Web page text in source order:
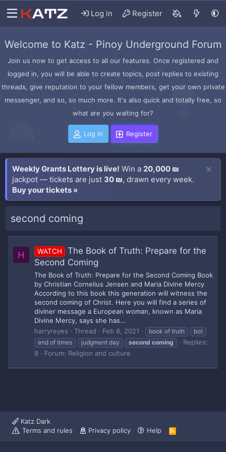
Log in Register
Welcome to Katz - Pinoy Underground Forum
Join us now to get access to all our features. Once registered and
logged in, you will be able to create topics, post replies to existing
threads, give reputation to your fellow members, get your own private
messenger, and so, so much more. It's also quick and totally free, so
what are you waiting for?
Log in Register
Weekly Grants Lottery is live! Win a 20,000 ₪
jackpot — tickets are just 30 ₪, drawn every week.
Buy your tickets »
second coming
H WATCH
The Book of Truth: Prepare for the
Second Coming
The Book of Truth: Prepare for the Second Coming Book
by Christian Cornelius Jensen and Maria Divine Mercy
According to this book this generation will witness the
second coming of Christ. Here you will find a series of
diviner message a European woman, known as Maria
Divine Mercy, says she has...
harryreyes
Thread Feb 8, 2021 book of truth
bot
end of times
judgment day second coming
Replies:
8
Forum: Religion and culture
Katz Dark
Terms and rules
Privacy policy Help
R
S